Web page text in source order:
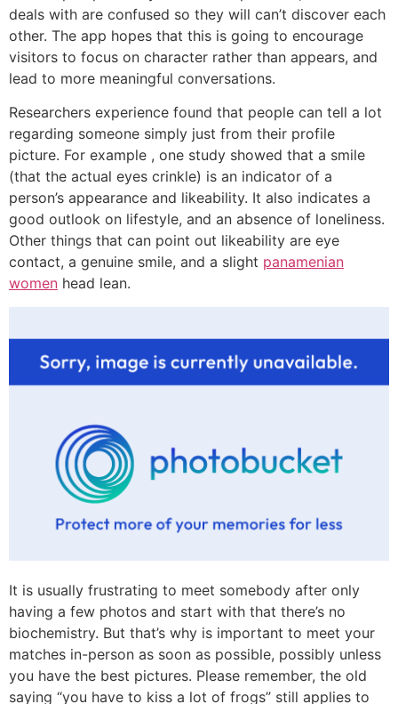
deals with are confused so they will can’t discover each
other. The app hopes that this is going to encourage
visitors to focus on character rather than appears, and
lead to more meaningful conversations.
Researchers experience found that people can tell a lot
regarding someone simply just from their profile
picture. For example , one study showed that a smile
(that the actual eyes crinkle) is an indicator of a
person’s appearance and likeability. It also indicates a
good outlook on lifestyle, and an absence of loneliness.
Other things that can point out likeability are eye
contact, a genuine smile, and a slight panamenian
women head lean.
It is usually frustrating to meet somebody after only
having a few photos and start with that there’s no
biochemistry. But that’s why is important to meet your
matches in-person as soon as possible, possibly unless
you have the best pictures. Please remember, the old
saying “you have to kiss a lot of frogs” still applies to